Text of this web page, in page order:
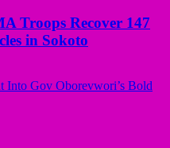
Troops Recover 147
in Sokoto